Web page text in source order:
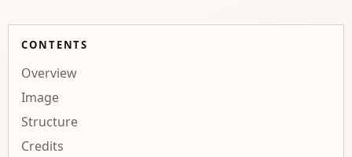
CONTENTS
Overview
Image
Structure
Credits